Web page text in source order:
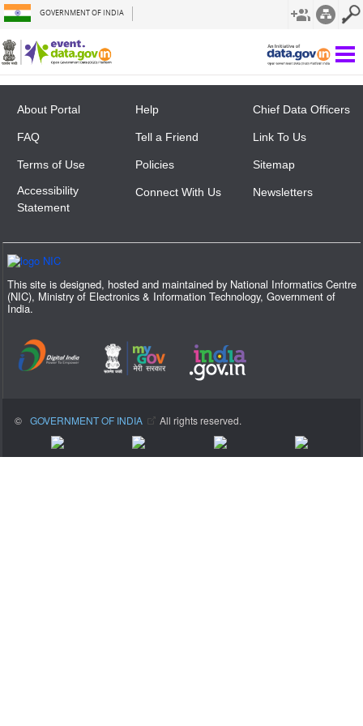
GOVERNMENT OF INDIA
Not Found
About Portal Help Chief Data Officers
FAQ Tell a Friend Link To Us
Terms of Use Policies
Sitemap
Accessibility
Statement
Connect With Us Newsletters
This site is designed, hosted and maintained by National Informatics Centre
(NIC), Ministry of Electronics & Information Technology, Government of
India.
© GOVERNMENT OF INDIA All rights reserved.